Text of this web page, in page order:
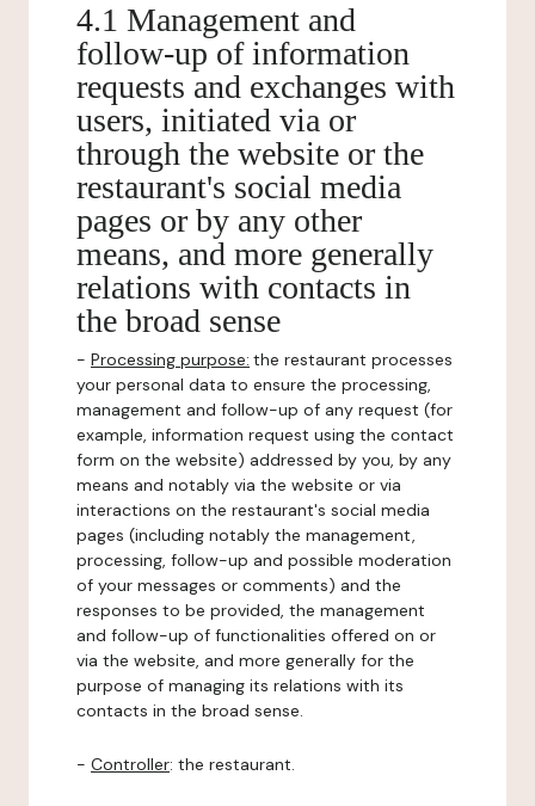
4.1 Management and
follow-up of information
requests and exchanges with
users, initiated via or
through the website or the
restaurant's social media
pages or by any other
means, and more generally
relations with contacts in
the broad sense
- Processing purpose: the restaurant processes
your personal data to ensure the processing,
management and follow-up of any request (for
example, information request using the contact
form on the website) addressed by you, by any
means and notably via the website or via
interactions on the restaurant's social media
pages (including notably the management,
processing, follow-up and possible moderation
of your messages or comments) and the
responses to be provided, the management
and follow-up of functionalities offered on or
via the website, and more generally for the
purpose of managing its relations with its
contacts in the broad sense.
- Controller: the restaurant.